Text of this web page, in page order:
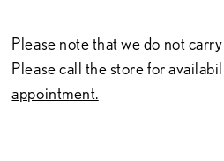
Please note that we do not
Please call the store for
appointment.